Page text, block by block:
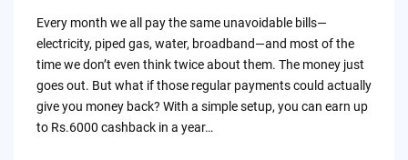
Every month we all pay the same unavoidable bills—
electricity, piped gas, water, broadband—and most of the
time we don’t even think twice about them. The money just
goes out. But what if those regular payments could actually
give you money back? With a simple setup, you can earn up
to Rs.6000 cashback in a year…